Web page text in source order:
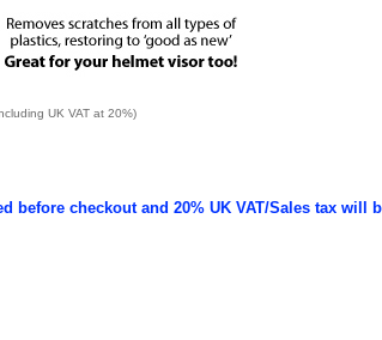
UK VAT at 20%)
before checkout and 20% UK VAT/Sales tax will